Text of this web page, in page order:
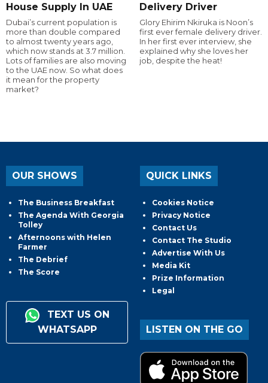
House Supply In UAE
Dubai’s current population is
more than double compared
to almost twenty years ago,
which now stands at 3.7 million.
Lots of families are also moving
to the UAE now. So what does
it mean for the property
market?
Delivery Driver
Glory Ehirim Nkiruka is Noon’s
first ever female delivery driver.
In her first ever interview, she
explained why she loves her
job, despite the heat!
OUR SHOWS
The Business Breakfast
The Agenda With Georgia
Tolley
Afternoons with Helen
Farmer
The Debrief
The Score
TEXT US ON
WHATSAPP
QUICK LINKS
Cookies Notice
Privacy Notice
Contact Us
Contact The Studio
Advertise With Us
Media Kit
Prize Information
Legal
LISTEN ON THE GO